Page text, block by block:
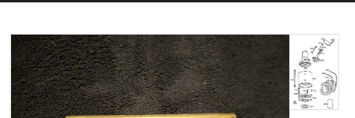
RUBBER
ELECTRICITY, LAMP AND IGNITION
FORK AND HANDLEBAR